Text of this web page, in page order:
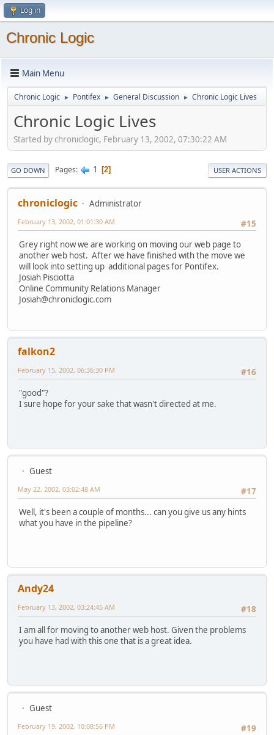
Log in
Chronic Logic
Main Menu
Chronic Logic ► Pontifex ► General Discussion ► Chronic Logic Lives
Chronic Logic Lives
Started by chroniclogic, February 13, 2002, 07:30:22 AM
GO DOWN Pages 1 2 USER ACTIONS
chroniclogic
Administrator
#15
February 13, 2002, 01:01:30 AM
Grey right now we are working on moving our web page to
another web host. After we have finished with the move we
will look into setting up additional pages for Pontifex.
Josiah Pisciotta
Online Community Relations Manager
Josiah@chroniclogic.com
falkon2
#16
February 15, 2002, 06:36:30 PM
"good"?
I sure hope for your sake that wasn't directed at me.
Guest
#17
May 22, 2002, 03:02:48 AM
Well, it's been a couple of months... can you give us any hints
what you have in the pipeline?
Andy24
#18
February 13, 2002, 03:24:45 AM
I am all for moving to another web host. Given the problems
you have had with this one that is a great idea.
Guest
#19
February 19, 2002, 10:08:56 PM